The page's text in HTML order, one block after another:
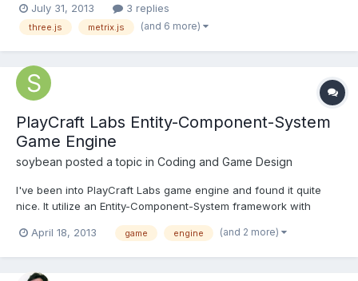
learn how to create a Metrix.Object and a update callback to go
with it to rotate the cube from o...
July 31, 2013 3 replies
three.js metrix.js (and 6 more)
PlayCraft Labs Entity-Component-System
Game Engine
soybean posted a topic in Coding and Game Design
I've been into PlayCraft Labs game engine and found it quite
nice. It utilize an Entity-Component-System framework with
such as particles, physics, effects, etc. Check it out here. To get
April 18, 2013 game engine (and 2 more)